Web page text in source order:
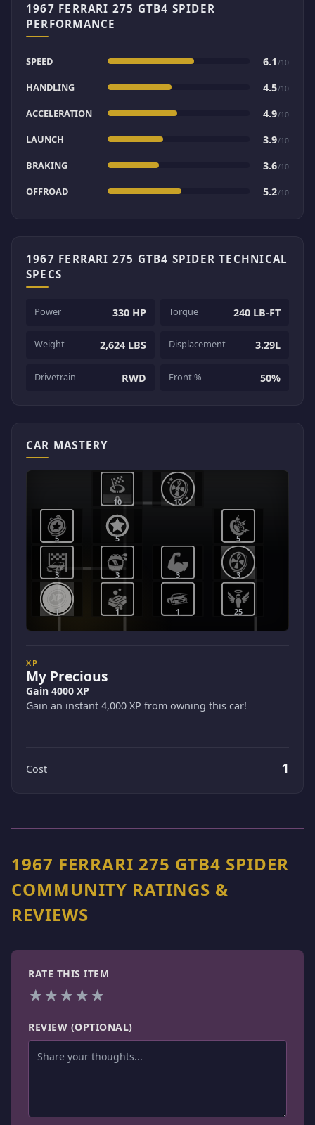
1967 FERRARI 275 GTB4 SPIDER
PERFORMANCE
SPEED 6.1 /10
HANDLING 4.5/10
ACCELERATION 4.9/10
LAUNCH 3.9/10
BRAKING 3.6/10
OFFROAD 5.2/10
1967 FERRARI 275 GTB4 SPIDER TECHNICAL
SPECS
Power 330 HP Torque 240 LB-FT
Weight 2,624 LBS Displacement 3.29L
Drivetrain RWD Front % 50%
CAR MASTERY
1 1 1 25
3 3 3 3
5 5 5
10 10
XP
My Precious
Gain 4000 XP
Gain an instant 4,000 XP from owning this car!
Cost 1
1967 FERRARI 275 GTB4 SPIDER
COMMUNITY RATINGS &
REVIEWS
RATE THIS ITEM
★★★★★
REVIEW (OPTIONAL)